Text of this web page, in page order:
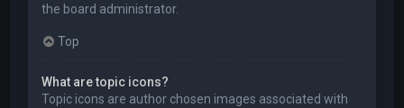
the board administrator.
Top
What are topic icons?
Topic icons are author chosen images associated with